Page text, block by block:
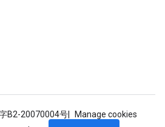
B2-20070004号
Manage cookies